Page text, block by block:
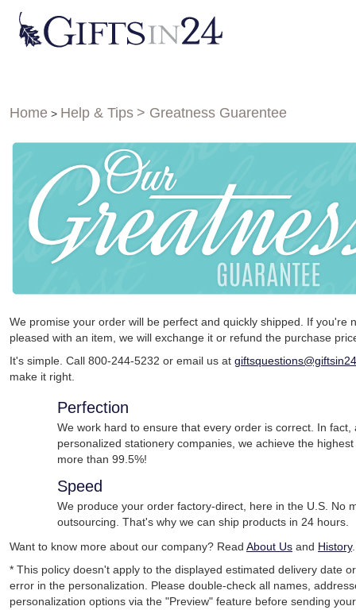
Home > Help & Tips > Greatness Guarentee
We promise your order will be perfect and quickly shipped. If you're
pleased with an item, we will exchange it or refund the purchase
It's simple. Call 800-244-5232 or email us at
make it right.
Perfection
We work hard to ensure that every order is correct. In fact,
personalized stationery companies, we achieve the
more than 99.5%!
Speed
We produce your order factory-direct, here in the U.S. No
outsourcing. That's why we can ship products in 24 hours.
Want to know more about our company? Read About Us and History.
* This policy doesn't apply to the displayed estimated delivery date
error in the personalization. Please double-check all names,
personalization options via the "Preview" feature before sending